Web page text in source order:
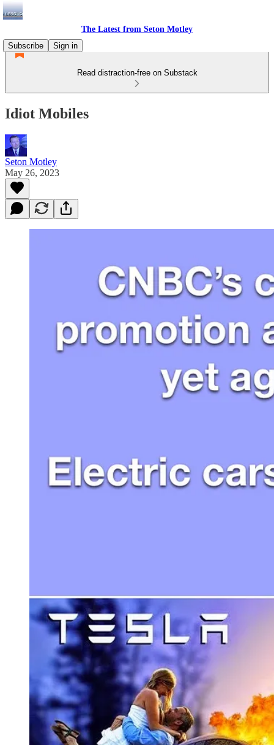
The Latest from Seton Motley
Subscribe
Sign in
Read distraction-free on Substack
Idiot Mobiles
Seton Motley
May 26, 2023